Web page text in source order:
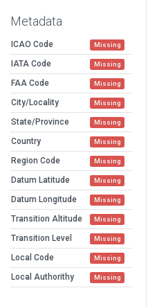
Metadata
ICAO Code Missing
IATA Code Missing
FAA Code Missing
City/Locality Missing
State/Province Missing
Country Missing
Region Code Missing
Datum Latitude Missing
Datum Longitude Missing
Transition Altitude Missing
Transition Level Missing
Local Code Missing
Local Authorithy Missing